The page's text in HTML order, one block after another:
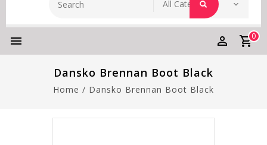
0
Dansko Brennan Boot Black
Home / Dansko Brennan Boot Black